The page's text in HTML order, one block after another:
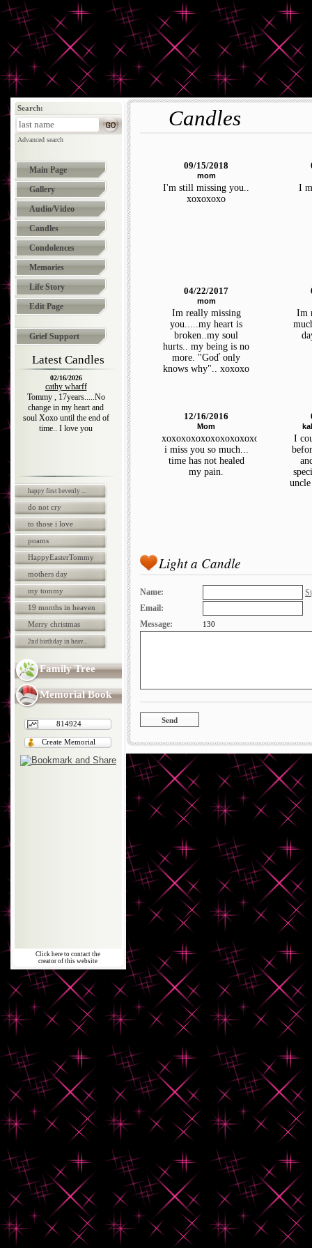
Search:
Advanced search
Main Page
Gallery
Audio/Video
Candles
Condolences
Memories
Life Story
Edit Page
Grief Support
Latest Candles
02/16/2026
cathy wharff
Tommy , 17years.....No
change in my heart and
soul Xoxo until the end of
time.. I love you
happy first hevenly ...
do not cry
to those i love
poams
HappyEasterTommy
mothers day
my tommy
19 months in heaven
Merry christmas
2nd birthday in heav...
Family Tree
Memorial Book
814924
Create Memorial
Click here to contact the
creator of this website
Candles
09/15/2018
mom
I'm still missing you..
xoxoxoxo
I
04/22/2017
mom
Im really missing
you.....my heart is
broken..my soul
hurts.. my being is no
more. "Goď only
knows why".. xoxoxo
Im
12/16/2016
Mom
xoxoxoxoxoxoxoxoxoxooxx
i miss you so much...
time has not healed
my pain.
I
Light a Candle
Name:
Email:
Message:
130